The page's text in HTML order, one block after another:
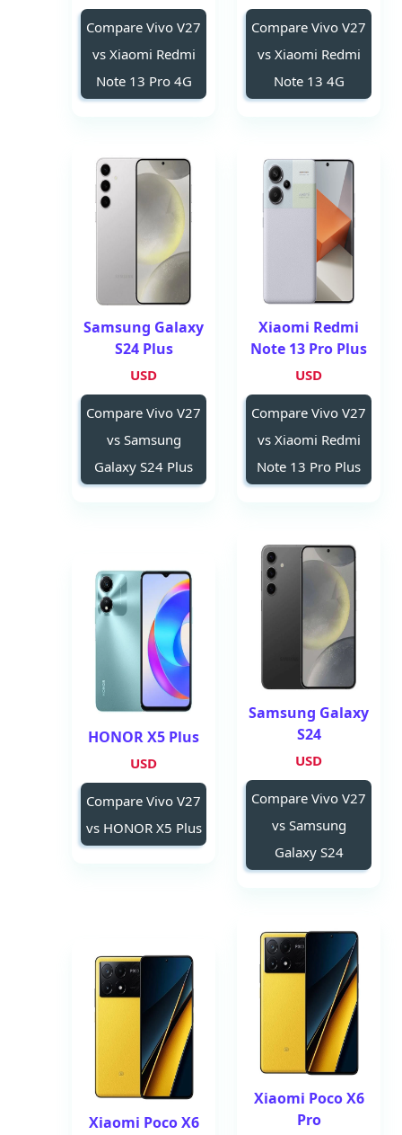
Compare Vivo V27
vs Xiaomi Redmi
Note 13 4G
Compare Vivo V27
vs Xiaomi Redmi
Note 13 Pro 4G
Xiaomi Redmi
Note 13 Pro Plus
USD
Compare Vivo V27
vs Xiaomi Redmi
Note 13 Pro Plus
Samsung Galaxy
S24 Plus
USD
Compare Vivo V27
vs Samsung
Galaxy S24 Plus
Samsung Galaxy
S24
USD
Compare Vivo V27
vs Samsung
Galaxy S24
HONOR X5 Plus
USD
Compare Vivo V27
vs HONOR X5 Plus
Xiaomi Poco X6
Pro
Xiaomi Poco X6